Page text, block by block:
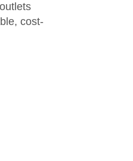
cost-